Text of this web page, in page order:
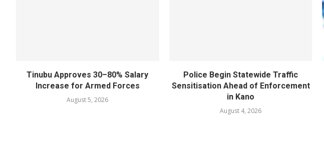
Tinubu Approves 30–80% Salary
Increase for Armed Forces
August 5, 2026
Police Begin Statewide Traffic
Sensitisation Ahead of Enforcement
in Kano
August 4, 2026